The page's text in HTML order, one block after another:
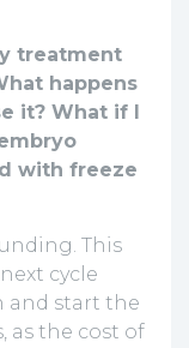
treatment
happens
it? What if I
with freeze
This
cycle
and start the
as the cost of